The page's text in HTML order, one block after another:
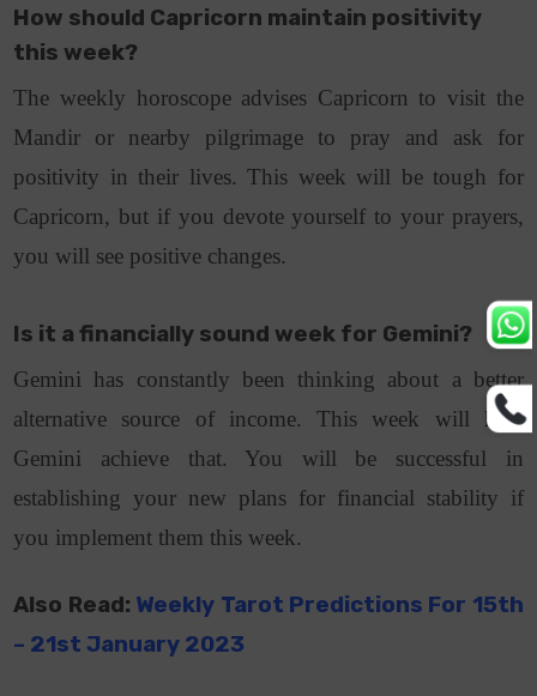
How should Capricorn maintain positivity
this week?
The weekly horoscope advises Capricorn to visit the
Mandir or nearby pilgrimage to pray and ask for
positivity in their lives. This week will be tough for
Capricorn, but if you devote yourself to your prayers,
you will see positive changes.
Is it a financially sound week for Gemini?
Gemini has constantly been thinking about a better
alternative source of income. This week will help
Gemini achieve that. You will be successful in
establishing your new plans for financial stability if
you implement them this week.
Also Read: Weekly Tarot Predictions For 15th
– 21st January 2023